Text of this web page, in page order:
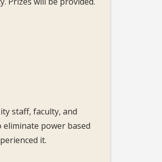
staff, faculty, and
power based
it.